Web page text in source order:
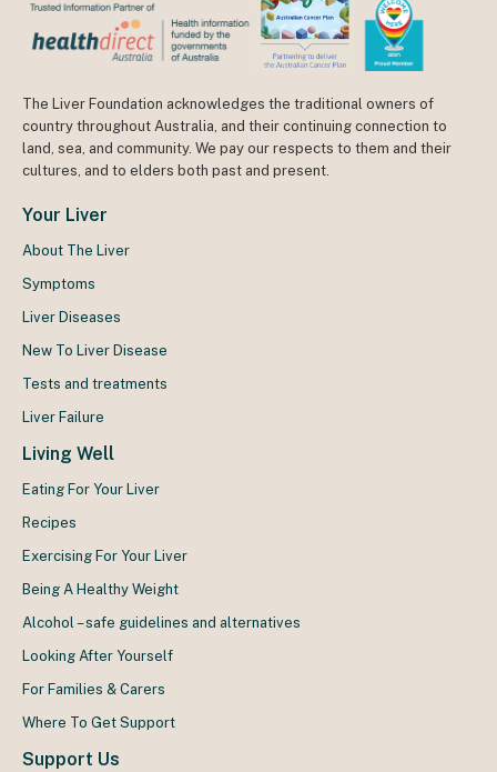
The Liver Foundation acknowledges the traditional owners of
country throughout Australia, and their continuing connection to
land, sea, and community. We pay our respects to them and their
cultures, and to elders both past and present.
Your Liver
About The Liver
Symptoms
Liver Diseases
New To Liver Disease
Tests and treatments
Liver Failure
Living Well
Eating For Your Liver
Recipes
Exercising For Your Liver
Being A Healthy Weight
Alcohol – safe guidelines and alternatives
Looking After Yourself
For Families & Carers
Where To Get Support
Support Us